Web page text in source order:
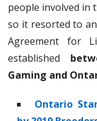
people involved in
so it resorted to
Agreement for
established
Gaming and
Ontario